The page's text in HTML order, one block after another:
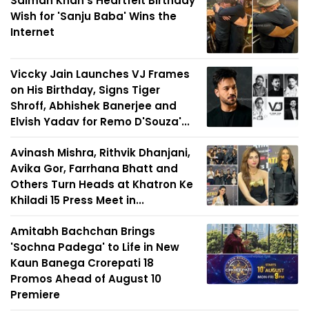
Wish for 'Sanju Baba' Wins the
Internet
Viccky Jain Launches VJ Frames
on His Birthday, Signs Tiger
Shroff, Abhishek Banerjee and
Elvish Yadav for Remo D'Souza'...
Avinash Mishra, Rithvik Dhanjani,
Avika Gor, Farrhana Bhatt and
Others Turn Heads at Khatron Ke
Khiladi 15 Press Meet in...
Amitabh Bachchan Brings
'Sochna Padega' to Life in New
Kaun Banega Crorepati 18
Promos Ahead of August 10
Premiere